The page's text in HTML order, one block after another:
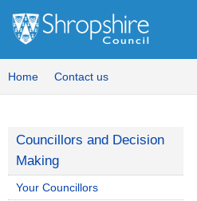
Home Contact us
Councillors and Decision
Making
Your Councillors